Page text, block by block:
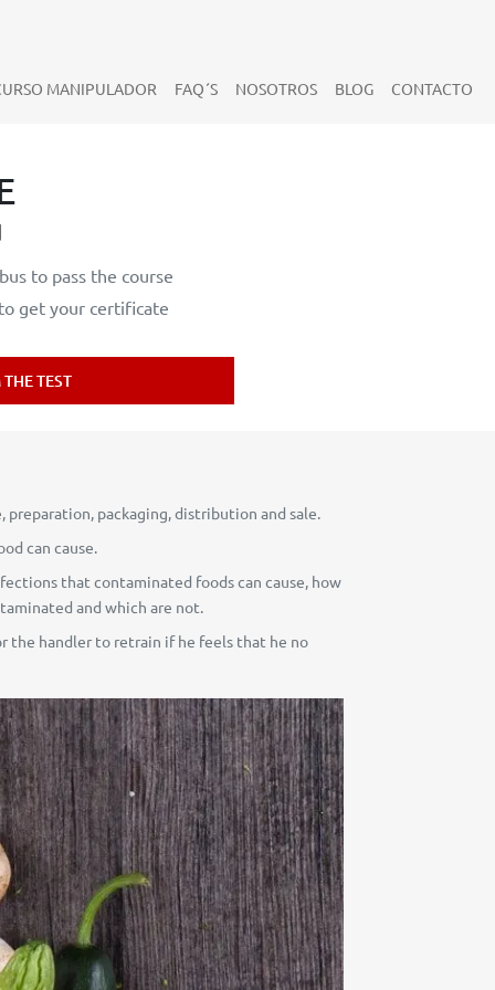
MANIPULADOR FAQ´S NOSOTROS BLOG CONTACTO
to pass the course
get your certificate
TEST
packaging, distribution and sale.
can cause.
that contaminated foods can cause, how
and which are not.
the handler to retrain if he feels that he no